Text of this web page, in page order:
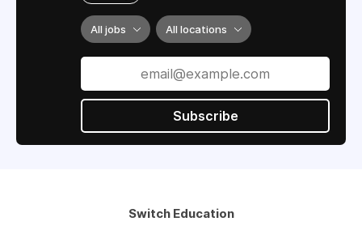
All jobs All locations
Subscribe
Switch Education